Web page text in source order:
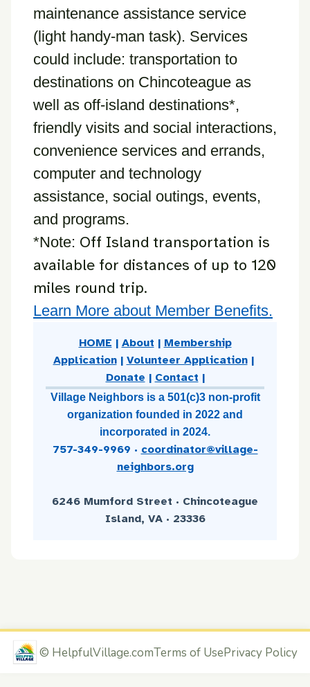
maintenance assistance service
(light handy-man task). Services
could include: transportation to
destinations on Chincoteague as
well as off-island destinations*,
friendly visits and social interactions,
convenience services and errands,
computer and technology
assistance, social outings, events,
and programs.
*Note: Off Island transportation is
available for distances of up to 120
miles round trip.
Learn More about Member Benefits.
HOME | About | Membership
Application| Volunteer Application|
Donate | Contact |
Village Neighbors is a 501(c)3 non-profit
organization founded in 2022 and
incorporated in 2024.
757-349-9969 · coordinator@village-
neighbors.org
6246 Mumford Street · Chincoteague
Island, VA · 23336
© HelpfulVillage.comTerms of UsePrivacy Policy